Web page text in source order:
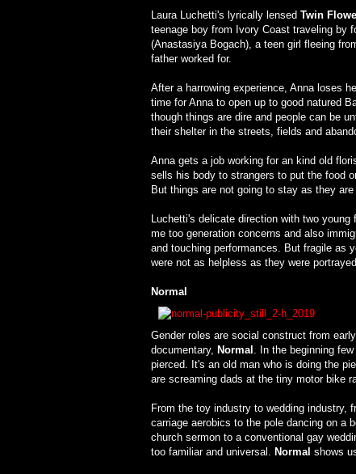
Laura Luchetti's lyrically lensed Twin
teenage boy from Ivory Coast traveling by
(Anastasiya Bogach), a teen girl fleeing
father worked for.
After a harrowing experience, Anna loses
time for Anna to open up to good natured
though things are dire and people can be
their shelter in the streets, fields and
Anna gets a job working for an kind old
sells his body to strangers to put the food
But things are not going to stay as they are
Luchetti's delicate direction with two
me too generation concerns and also
and touching performances. But fragile as
were not as helpless as they were
Normal
Gender roles are social construct from
documentary, Normal . In the beginning
pierced. It's an old man who is doing the
are screaming dads at the tiny motor bike
From the toy industry to wedding industry,
carriage aerobics to the pole dancing on a
church sermon to a conventional gay
too familiar and universal. Normal shows